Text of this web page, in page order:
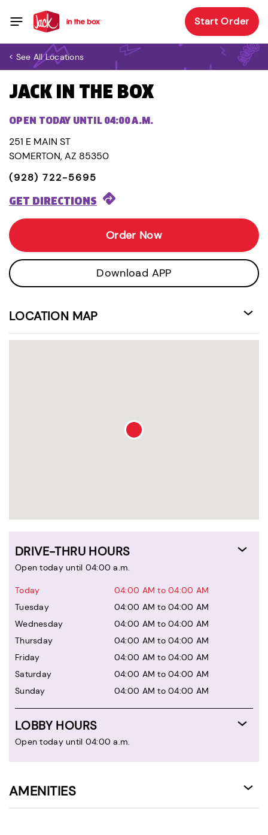
Start Order
< See All Locations
JACK IN THE BOX
OPEN TODAY UNTIL 04:00 A.M.
251 E MAIN ST
SOMERTON, AZ 85350
(928) 722-5695
GET DIRECTIONS
Order Now
Download APP
LOCATION MAP
DRIVE-THRU HOURS
Open today until 04:00 a.m.
Today
04:00 AM to 04:00 AM
Tuesday
04:00 AM to 04:00 AM
Wednesday
04:00 AM to 04:00 AM
Thursday
04:00 AM to 04:00 AM
Friday
04:00 AM to 04:00 AM
Saturday
04:00 AM to 04:00 AM
Sunday
04:00 AM to 04:00 AM
LOBBY HOURS
Open today until 04:00 a.m.
AMENITIES